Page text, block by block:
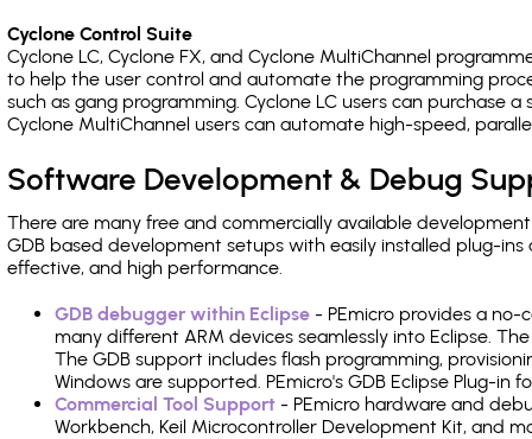
Cyclone Control Suite
Cyclone LC, Cyclone FX, and Cyclone MultiChannel
to help the user control and automate the programming
such as gang programming. Cyclone LC users can purchase
Cyclone MultiChannel users can automate high-speed,
Software Development & Debug
There are many free and commercially available
GDB based development setups with easily installed plug-
effective, and high performance.
GDB debugger within Eclipse - PEmicro provides a
many different ARM devices seamlessly into Eclipse.
The GDB support includes flash programming,
Windows are supported. PEmicro's GDB Eclipse Plug-in
Commercial Tool Support - PEmicro hardware and
Workbench, Keil Microcontroller Development Kit, and